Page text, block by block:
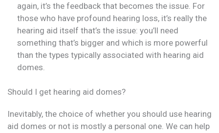
again, it’s the feedback that becomes the issue. For
those who have profound hearing loss, it’s really the
hearing aid itself that’s the issue: you’ll need
something that’s bigger and which is more powerful
than the types typically associated with hearing aid
domes.
Should I get hearing aid domes?
Inevitably, the choice of whether you should use hearing
aid domes or not is mostly a personal one. We can help